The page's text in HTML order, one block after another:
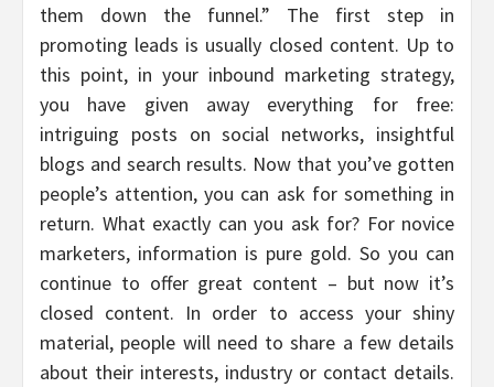
them down the funnel.” The first step in
promoting leads is usually closed content. Up to
this point, in your inbound marketing strategy,
you have given away everything for free:
intriguing posts on social networks, insightful
blogs and search results. Now that you’ve gotten
people’s attention, you can ask for something in
return. What exactly can you ask for? For novice
marketers, information is pure gold. So you can
continue to offer great content – but now it’s
closed content. In order to access your shiny
material, people will need to share a few details
about their interests, industry or contact details.